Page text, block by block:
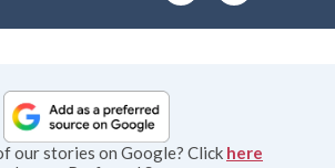
our stories on Google? Click here